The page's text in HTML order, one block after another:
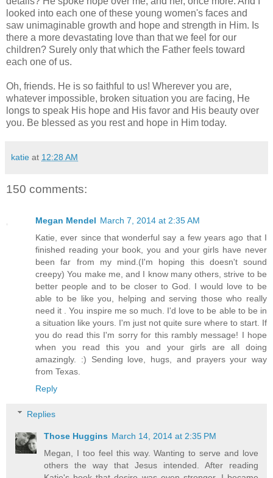
looked into each one of these young women's faces and
saw unimaginable growth and hope and strength in Him. Is
there a more devastating love than that we feel for our
children? Surely only that which the Father feels toward
each one of us.
Oh, friends. He is so faithful to us! Wherever you are,
whatever impossible, broken situation you are facing, He
longs to speak His hope and His favor and His beauty over
you. Be blessed as you rest and hope in Him today.
katie at 12:28 AM
150 comments:
Megan Mendel March 7, 2014 at 2:35 AM
Katie, ever since that wonderful say a few years ago that I
finished reading your book, you and your girls have never
been far from my mind.(I'm hoping this doesn't sound
creepy) You make me, and I know many others, strive to be
better people and to be closer to God. I would love to be
able to be like you, helping and serving those who really
need it . You inspire me so much. I'd love to be able to be in
a situation like yours. I'm just not quite sure where to start. If
you do read this I'm sorry for this rambly message! I hope
when you read this you and your girls are all doing
amazingly. :) Sending love, hugs, and prayers your way
from Texas.
Reply
Replies
Those Huggins March 14, 2014 at 2:35 PM
Megan, I too feel this way. Wanting to serve and love
others the way that Jesus intended. After reading